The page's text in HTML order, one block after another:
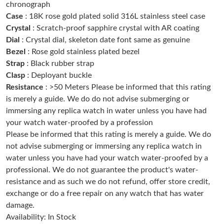
Just Sold: Tina from Dallas on Aug 03, 2026 at 10:22 AM.
Just Sold: Bob from Atlanta on Aug 05, 2026 at 11:14 AM.
Just Sold: Bob from Dallas on Aug 08, 2026 at 3:54 PM.
Just Sold: George from London on Jun 18, 2026 at 7:36 PM.
Just Sold: Ursula from Detroit on May 12, 2026 at 1:48 PM.
Just Sold: Xander from Boston on May 22, 2026 at 11:21 PM.
Just Sold: Tina from Singapore on Jun 19, 2026 at 2:45 PM.
chronograph
Case : 18K rose gold plated solid 316L stainless steel case
Crystal : Scratch-proof sapphire crystal with AR coating
Dial : Crystal dial, skeleton date font same as genuine
Bezel
: Rose gold stainless plated bezel
Strap : Black rubber strap
Clasp : Deployant buckle
Resistance : >50 Meters Please be informed that this rating
is merely a guide. We do do not advise submerging or
immersing any replica watch in water unless you have had
your watch water-proofed by a profession
Please be informed that this rating is merely a guide. We do
not advise submerging or immersing any replica watch in
water unless you have had your watch water-proofed by a
professional. We do not guarantee the product's water-
resistance and as such we do not refund, offer store credit,
exchange or do a free repair on any watch that has water
damage.
Availability: In Stock